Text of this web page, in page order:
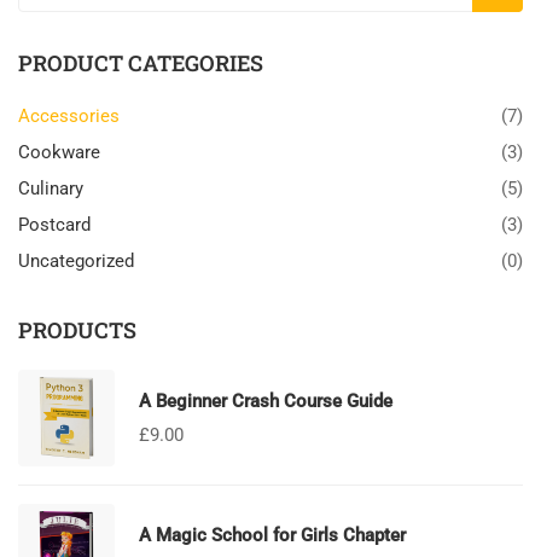
PRODUCT CATEGORIES
Accessories
(7)
Cookware
(3)
Culinary
(5)
Postcard
(3)
Uncategorized
(0)
PRODUCTS
A Beginner Crash Course Guide
£9.00
A Magic School for Girls Chapter